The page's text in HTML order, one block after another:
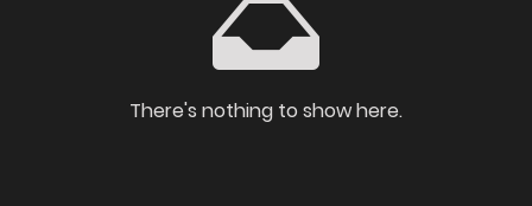
There's nothing to show here.